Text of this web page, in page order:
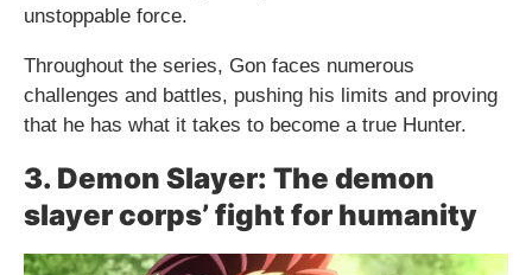
unstoppable force.
Throughout the series, Gon faces numerous
challenges and battles, pushing his limits and proving
that he has what it takes to become a true Hunter.
3. Demon Slayer: The demon
slayer corps’ fight for humanity